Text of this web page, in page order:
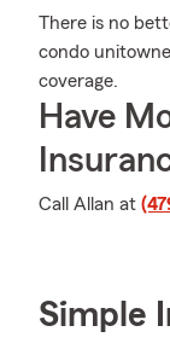
There is no
condo
coverage.
Have
Call Allan at
Simple